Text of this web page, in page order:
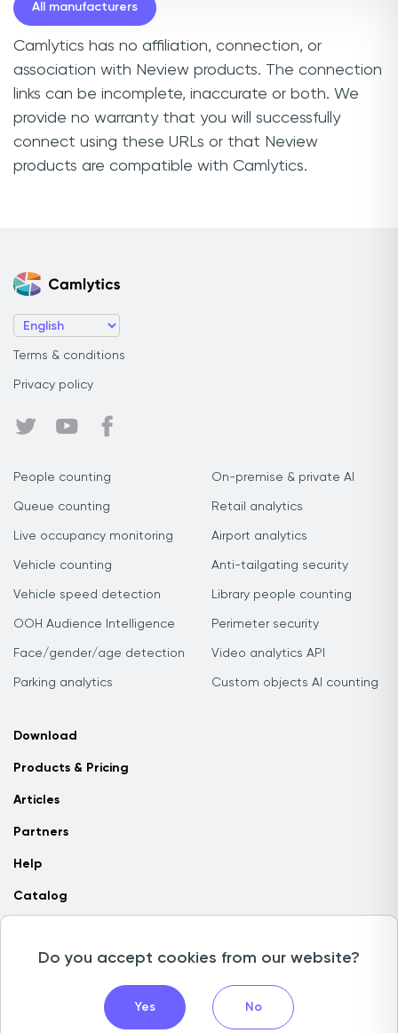
All manufacturers
Camlytics has no affiliation, connection, or
association with Neview products. The connection
links can be incomplete, inaccurate or both. We
provide no warranty that you will successfully
connect using these URLs or that Neview
products are compatible with Camlytics.
Terms & conditions
Privacy policy
People counting
Queue counting
Live occupancy monitoring
Vehicle counting
Vehicle speed detection
OOH Audience Intelligence
Face/gender/age detection
Parking analytics
On-premise & private AI
Retail analytics
Airport analytics
Anti-tailgating security
Library people counting
Perimeter security
Video analytics API
Custom objects AI counting
Download
Products & Pricing
Articles
Partners
Help
Catalog
Copyright © 2026 Camlytics. All rights reserved
Do you accept cookies from our website?
Yes No